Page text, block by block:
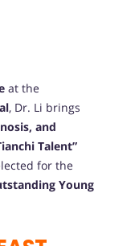
at the
, Dr. Li brings
and
Talent”
for the
Young